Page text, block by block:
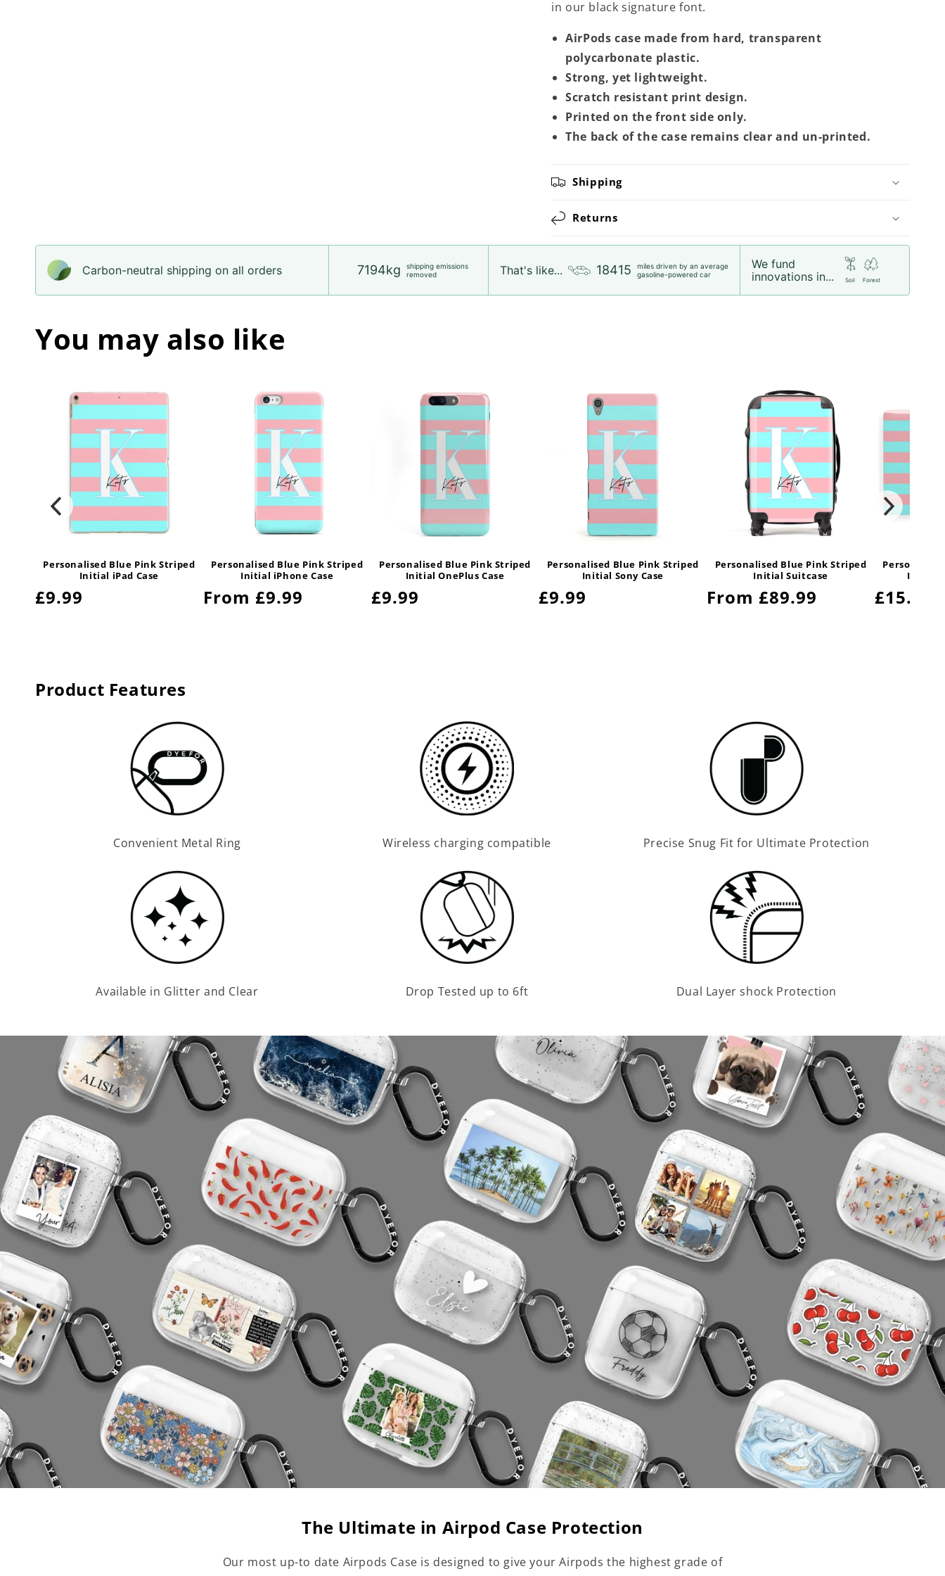
in our black signature font.
AirPods case made from hard, transparent
polycarbonate plastic.
Strong, yet lightweight.
Scratch resistant print design.
Printed on the front side only.
The back of the case remains clear and un-printed.
Shipping
Returns
Carbon-neutral shipping on all orders 7194kg
shipping emissions
removed
That's like... 18415
miles driven by an average
gasoline-powered car
We fund
innovations in...
Soil Forest
You may also like
Personalised Blue Pink Striped
Initial iPad Case
Regular
£9.99
Personalised Blue Pink Striped
Initial iPhone Case
Regular
From £9.99
Personalised Blue Pink Striped
Initial OnePlus Case
Regular
£9.99
Personalised Blue Pink Striped
Initial Sony Case
Regular
£9.99
Personalised Blue Pink Striped
Initial Suitcase
Regular
From £89.99
Initial
Regular
£15.99
Product Features
Convenient Metal Ring Wireless charging compatible Precise Snug Fit for Ultimate Protection
Available in Glitter and Clear Drop Tested up to 6ft Dual Layer shock Protection
The Ultimate in Airpod Case Protection
Our most up-to date Airpods Case is designed to give your Airpods the highest grade of